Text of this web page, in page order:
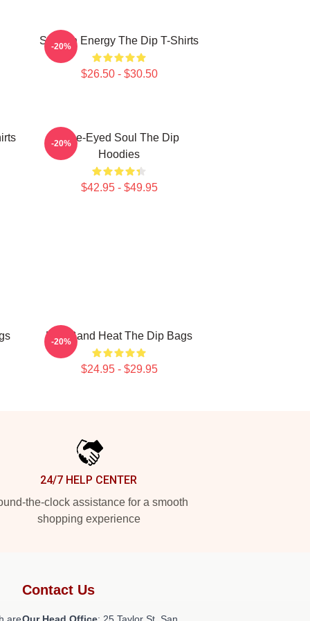
Smooth Energy The Dip T-Shirts
$26.50 - $30.50
-20%
Blue-Eyed Soul The Dip
Hoodies
$42.95 - $49.95
-20%
Live Band Heat The Dip Bags
$24.95 - $29.95
-20%
24/7 HELP CENTER
the-clock assistance for a smooth
shopping experience
Contact Us